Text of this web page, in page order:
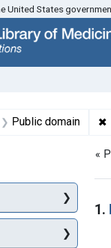
United States
Public domain ✖
«
1.